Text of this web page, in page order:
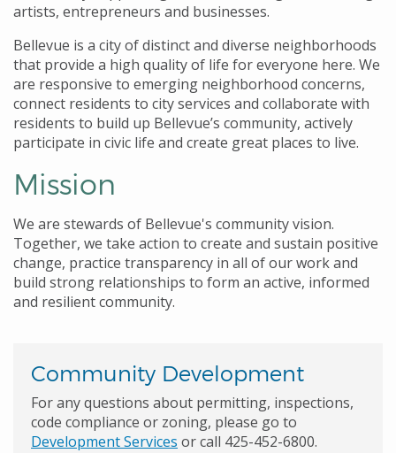
artists, entrepreneurs and businesses.
Bellevue is a city of distinct and diverse neighborhoods
that provide a high quality of life for everyone here. We
are responsive to emerging neighborhood concerns,
connect residents to city services and collaborate with
residents to build up Bellevue’s community, actively
participate in civic life and create great places to live.
Mission
We are stewards of Bellevue's community vision.
Together, we take action to create and sustain positive
change, practice transparency in all of our work and
build strong relationships to form an active, informed
and resilient community.
Community Development
For any questions about permitting, inspections,
code compliance or zoning, please go to
Development Services or call 425-452-6800.